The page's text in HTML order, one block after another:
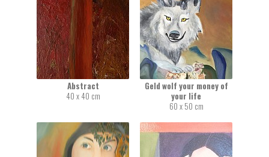
Abstract
40 x 40 cm
Geld wolf your money of
your life
60 x 50 cm